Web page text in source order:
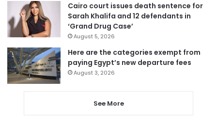
Cairo court issues death sentence for
Sarah Khalifa and 12 defendants in
‘Grand Drug Case’
August 5, 2026
Here are the categories exempt from
paying Egypt’s new departure fees
August 3, 2026
See More